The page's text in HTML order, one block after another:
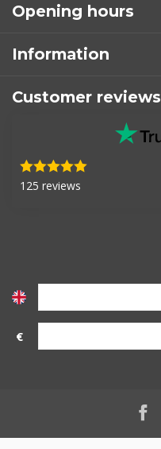
Opening hours
Information
Customer reviews
125 reviews
€